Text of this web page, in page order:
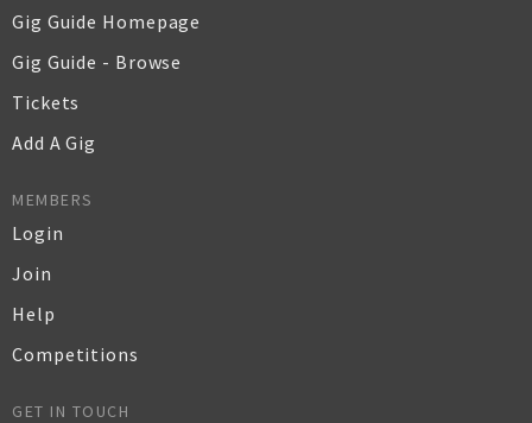
Gig Guide Homepage
Gig Guide - Browse
Tickets
Add A Gig
MEMBERS
Login
Join
Help
Competitions
GET IN TOUCH